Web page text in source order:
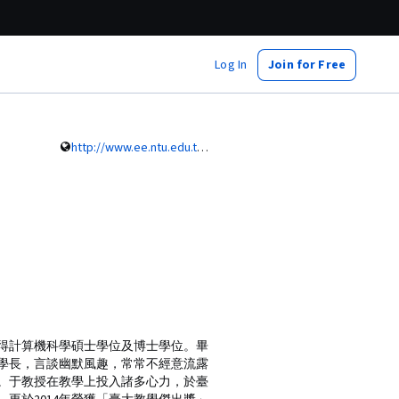
Log In Join for Free
http://www.ee.ntu.edu.tw/profile?id=745
計算機科學碩士學位及博士學位。畢
長，言談幽默風趣，常常不經意流露
于教授在教學上投入諸多心力，於臺